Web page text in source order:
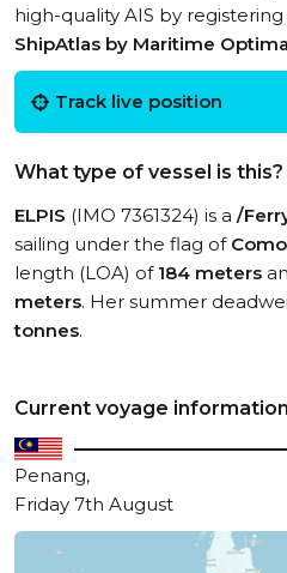
high-quality AIS by
ShipAtlas by Maritime Optima
Track live position
What type of vessel is this?
ELPIS (IMO 7361324) is a /
sailing under the flag of
length (LOA) of 184 meters
meters. Her summer
tonnes.
Current voyage information
Penang,
Friday 7th August